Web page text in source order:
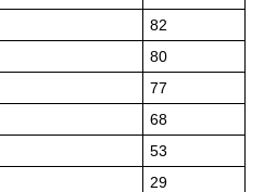
82
80
77
68
53
29